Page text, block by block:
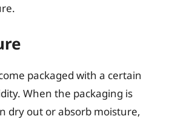
packaged with a certain
When the packaging is
dry out or absorb moisture,